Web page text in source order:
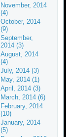
November, 2014
(4)
October, 2014
(9)
September,
2014 (3)
August, 2014
(4)
July, 2014 (3)
May, 2014 (1)
April, 2014 (3)
March, 2014 (6)
February, 2014
(10)
January, 2014
(5)